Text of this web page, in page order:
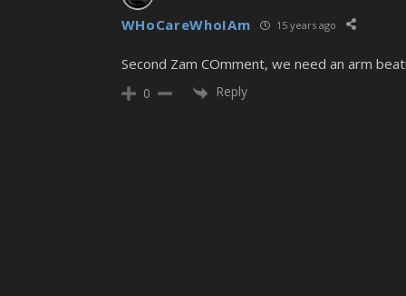
WHoCareWhoIAm 15 years ago
Second Zam COmment, we need an arm
0 Reply